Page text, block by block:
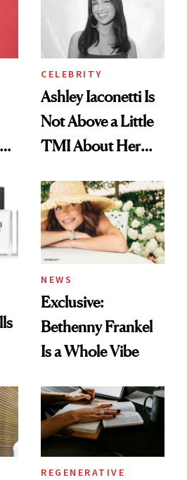
CELEBRITY
Ashley Iaconetti Is
Not Above a Little
TMI About Her
NEWS
Exclusive:
Bethenny Frankel
Is a Whole Vibe
REGENERATIVE